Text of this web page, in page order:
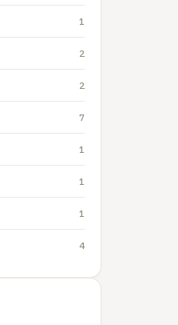
1
2
2
7
1
1
1
4